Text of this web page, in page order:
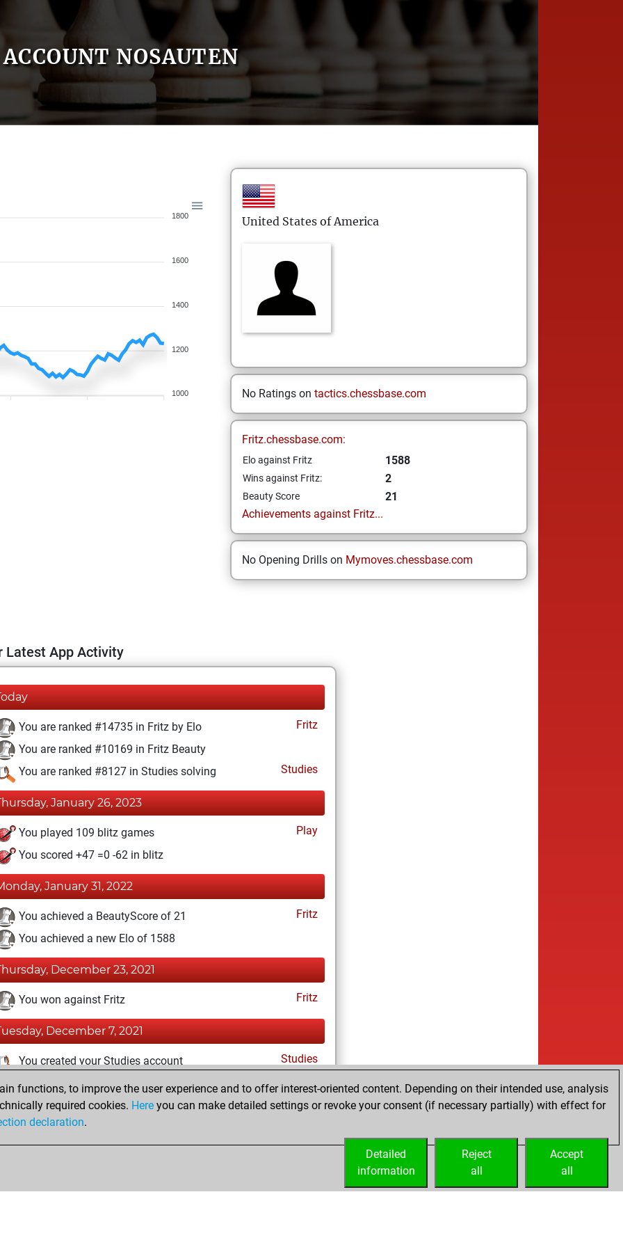
ACCOUNT NOSAUTEN
1800
1600
1400
1200
1000
United States of America
No Ratings on tactics.chessbase.com
Fritz.chessbase.com:
Elo against Fritz 1588
Wins against Fritz: 2
Beauty Score
21
Achievements against Fritz...
No Opening Drills on Mymoves.chessbase.com
Latest App Activity
You are ranked #14735 in Fritz by Elo
Fritz
You are ranked #10169 in Fritz Beauty
You are ranked #8127 in Studies solving
Studies
January 26, 2023
You played 109 blitz games
Play
You scored +47 =0 -62 in blitz
January 31, 2022
You achieved a BeautyScore of 21
Fritz
You achieved a new Elo of 1588
December 23, 2021
You won against Fritz Fritz
December 7, 2021
You created your Studies account Studies
October 19, 2021
You created your Fritz account
functions, to improve the user experience and to offer interest-oriented content. Depending on their intended use, analysis
required cookies. Here you can make detailed settings or revoke your consent (if necessary partially) with effect for
declaration.
Accept
all
Reject
all
Detailed
information